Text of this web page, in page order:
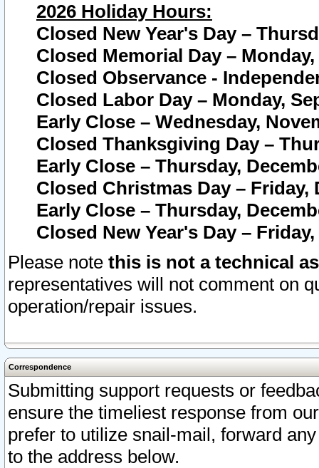
2026 Holiday Hours:
Closed New Year's Day –
Closed Memorial Day – Monday,
Closed Observance -
Closed Labor Day – Monday,
Early Close – Wednesday,
Closed Thanksgiving Day –
Early Close – Thursday,
Closed Christmas Day – Friday,
Early Close – Thursday,
Closed New Year's Day –
Please note this is not a technical
representatives will not comment on
operation/repair issues.
Correspondence
Submitting support requests or
ensure the timeliest response from
prefer to utilize snail-mail, forward
to the address below.